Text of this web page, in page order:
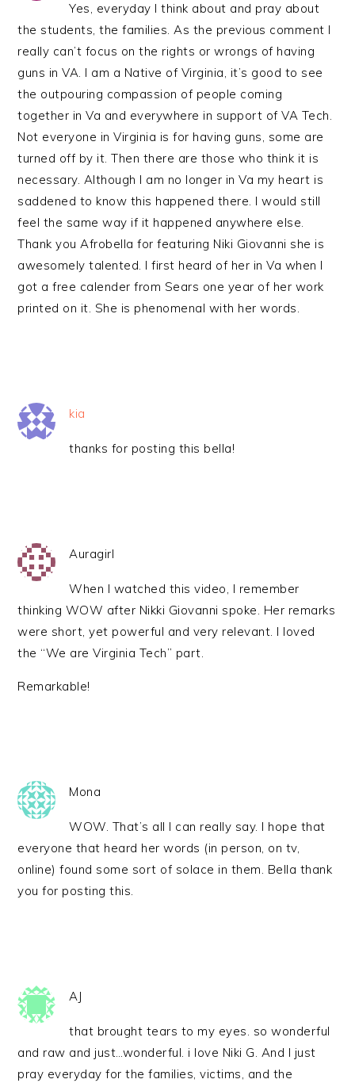
Yes, everyday I think about and pray about
the students, the families. As the previous comment I
really can’t focus on the rights or wrongs of having
guns in VA. I am a Native of Virginia, it’s good to see
the outpouring compassion of people coming
together in Va and everywhere in support of VA Tech.
Not everyone in Virginia is for having guns, some are
turned off by it. Then there are those who think it is
necessary. Although I am no longer in Va my heart is
saddened to know this happened there. I would still
feel the same way if it happened anywhere else.
Thank you Afrobella for featuring Niki Giovanni she is
awesomely talented. I first heard of her in Va when I
got a free calender from Sears one year of her work
printed on it. She is phenomenal with her words.
kia
thanks for posting this bella!
Auragirl
When I watched this video, I remember
thinking WOW after Nikki Giovanni spoke. Her remarks
were short, yet powerful and very relevant. I loved
the “We are Virginia Tech” part.
Remarkable!
Mona
WOW. That’s all I can really say. I hope that
everyone that heard her words (in person, on tv,
online) found some sort of solace in them. Bella thank
you for posting this.
AJ
that brought tears to my eyes. so wonderful
and raw and just…wonderful. i love Niki G. And I just
pray everyday for the families, victims, and the